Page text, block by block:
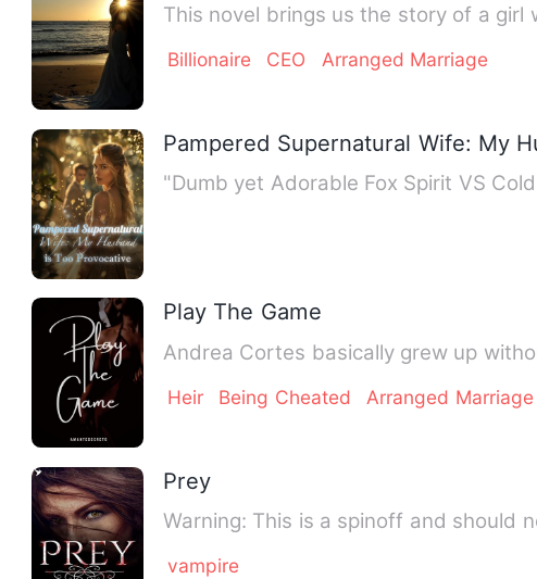
This novel brings us the story of a girl
Billionaire CEO Arranged Marriage
Pampered Supernatural Wife: My
"Dumb yet Adorable Fox Spirit VS
Play The Game
Andrea Cortes basically grew up
Heir Being Cheated Arranged Marriage
Prey
Warning: This is a spinoff and should
vampire